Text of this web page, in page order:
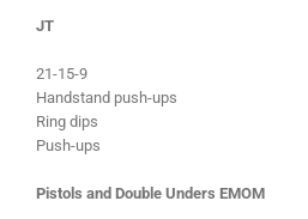
JT
21-15-9
Handstand push-ups
Ring dips
Push-ups
Pistols and Double Unders EMOM